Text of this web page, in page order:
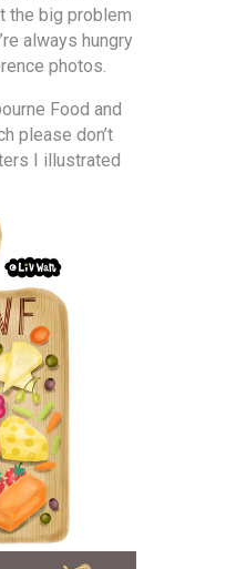
the big problem
always hungry
photos.
Food and
please don’t
I illustrated